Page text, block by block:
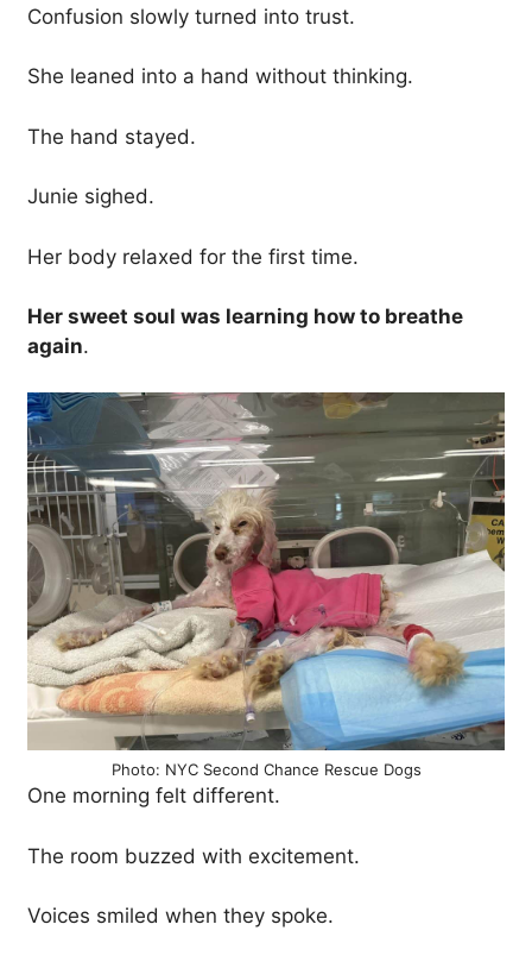
Confusion slowly turned into trust.
She leaned into a hand without thinking.
The hand stayed.
Junie sighed.
Her body relaxed for the first time.
Her sweet soul was learning how to breathe
again.
Photo: NYC Second Chance Rescue Dogs
One morning felt different.
The room buzzed with excitement.
Voices smiled when they spoke.